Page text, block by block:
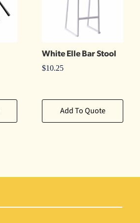
White Elle Bar Stool
$10.25
Add To Quote